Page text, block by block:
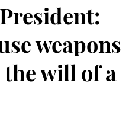
weapons
will of a